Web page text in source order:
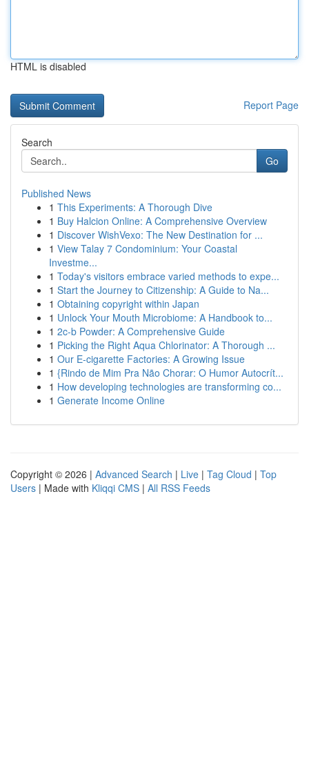
HTML is disabled
Report Page
Search
Go
Published News
1 This Experiments: A Thorough Dive
1 Buy Halcion Online: A Comprehensive Overview
1 Discover WishVexo: The New Destination for ...
1 View Talay 7 Condominium: Your Coastal
Investme...
1 Today's visitors embrace varied methods to expe...
1 Start the Journey to Citizenship: A Guide to Na...
1 Obtaining copyright within Japan
1 Unlock Your Mouth Microbiome: A Handbook to...
1 2c-b Powder: A Comprehensive Guide
1 Picking the Right Aqua Chlorinator: A Thorough ...
1 Our E-cigarette Factories: A Growing Issue
1 {Rindo de Mim Pra Não Chorar: O Humor Autocrít...
1 How developing technologies are transforming co...
1 Generate Income Online
Copyright © 2026 | Advanced Search | Live | Tag Cloud | Top
Users | Made with Kliqqi CMS | All RSS Feeds